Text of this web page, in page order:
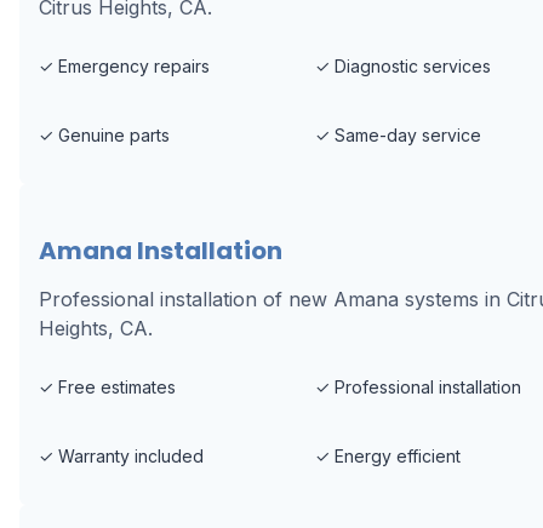
Citrus Heights, CA.
✓ Emergency repairs ✓ Diagnostic services
✓ Genuine parts ✓ Same-day service
Amana Installation
Professional installation of new Amana systems in
Heights, CA.
✓ Free estimates ✓ Professional installation
✓ Warranty included ✓ Energy efficient